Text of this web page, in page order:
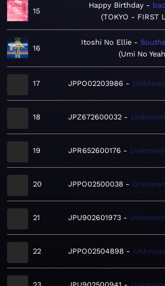
15
Happy Birthday
TOKYO - FIRST
16
Itoshi No Ellie
Umi No
17 JPPO02203986
18 JPZ672600032 Unknown
19 JPR652600176 Unknown
20 JPPO02500038
21 JPU902601973 Unknown
22 JPPO02504898